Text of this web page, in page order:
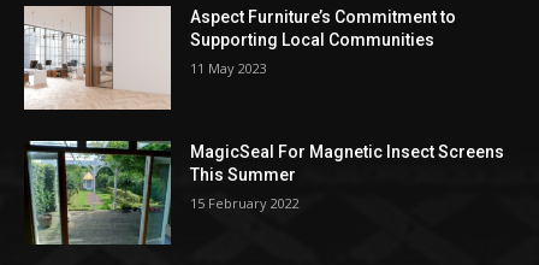
Aspect Furniture’s Commitment to
Supporting Local Communities
11 May 2023
MagicSeal For Magnetic Insect Screens
This Summer
15 February 2022